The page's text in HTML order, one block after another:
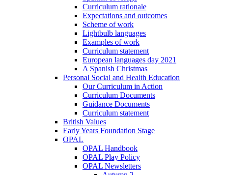
Curriculum rationale
Expectations and outcomes
Scheme of work
Lightbulb languages
Examples of work
Curriculum statement
European languages day 2021
A Spanish Christmas
Personal Social and Health Education
Our Curriculum in Action
Curriculum Documents
Guidance Documents
Curriculum statement
British Values
Early Years Foundation Stage
OPAL
OPAL Handbook
OPAL Play Policy
OPAL Newsletters